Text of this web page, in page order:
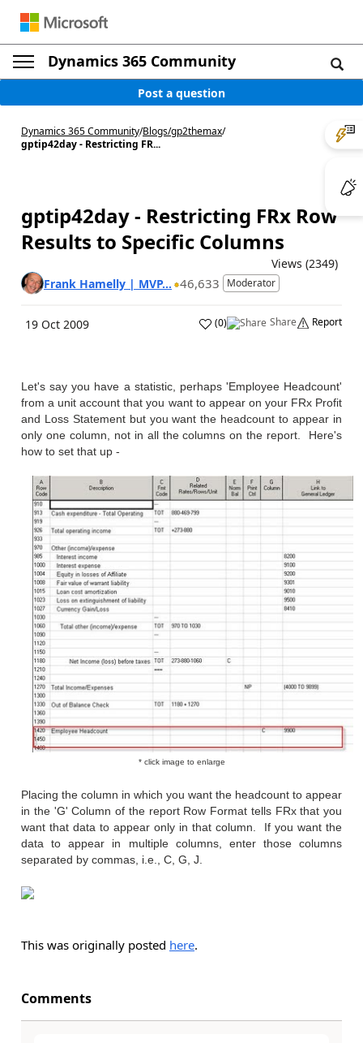
Dynamics 365 Community
Post a question
Dynamics 365 Community/Blogs/gp2themax/
gptip42day - Restricting FR...
gptip42day - Restricting FRx Row
Results to Specific Columns
Views (2349)
Frank Hamelly | MVP... 46,633 Moderator
19 Oct 2009 (0) Share Report
Let's say you have a statistic, perhaps 'Employee Headcount'
from a unit account that you want to appear on your FRx Profit
and Loss Statement but you want the headcount to appear in
only one column, not in all the columns on the report. Here's
how to set that up -
* click image to enlarge
Placing the column in which you want the headcount to appear
in the 'G' Column of the report Row Format tells FRx that you
want that data to appear only in that column. If you want the
data to appear in multiple columns, enter those columns
separated by commas, i.e., C, G, J.
This was originally posted here.
Comments